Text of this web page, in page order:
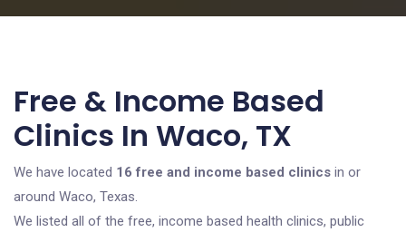
Free & Income Based
Clinics In Waco, TX
We have located 16 free and income based clinics in or
around Waco, Texas.
We listed all of the free, income based health clinics, public